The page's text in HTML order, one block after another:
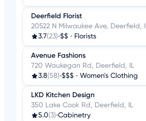
Deerfield Florist
20522 N Milwaukee Ave, Deerfield, IL
3.7(23)•$$ • Florists
Avenue Fashions
720 Waukegan Rd, Deerfield, IL
3.8(58)•$$$ • Women's Clothing
LKD Kitchen Design
350 Lake Cook Rd, Deerfield, IL
5.0(3)•Cabinetry